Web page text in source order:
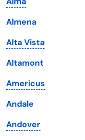
Louisiana
Maine
Maryland
Massachusetts
Michigan
Minnesota
Mississippi
Almena
Alta Vista
Altamont
Americus
Andale
Andover